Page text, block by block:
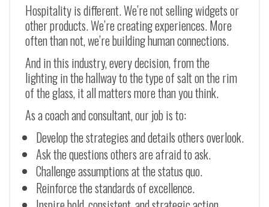
Hospitality is different. We’re not selling widgets or
other products. We’re creating experiences. More
often than not, we’re building human connections.
And in this industry, every decision, from the
lighting in the hallway to the type of salt on the rim
of the glass, it all matters more than you think.
As a coach and consultant, our job is to:
Develop the strategies and details others overlook.
Ask the questions others are afraid to ask.
Challenge assumptions at the status quo.
Reinforce the standards of excellence.